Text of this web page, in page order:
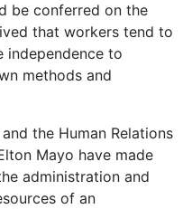
be conferred on the
that workers tend to
independence to
methods and
the Human Relations
Mayo have made
administration and
of an